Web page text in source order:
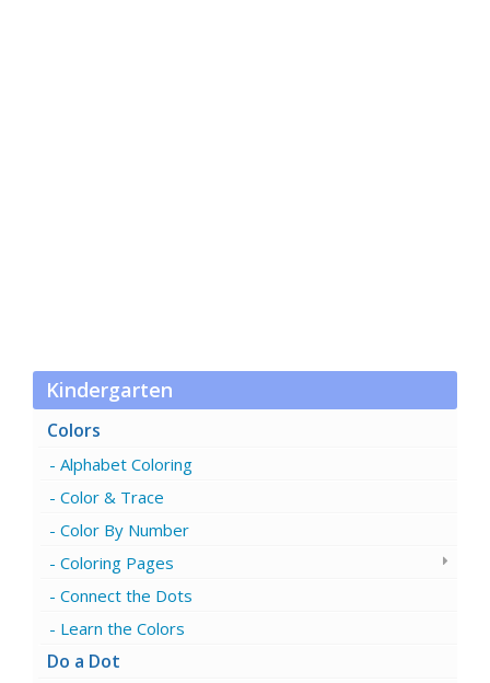
Kindergarten
Colors
Alphabet Coloring
Color & Trace
Color By Number
Coloring Pages
Connect the Dots
Learn the Colors
Do a Dot